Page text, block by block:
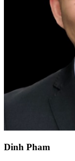
Dinh Pham